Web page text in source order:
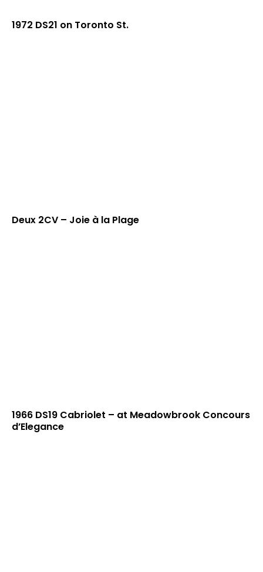
1972 DS21 on Toronto St.
Deux 2CV – Joie à la Plage
1966 DS19 Cabriolet – at Meadowbrook Concours
d’Elegance